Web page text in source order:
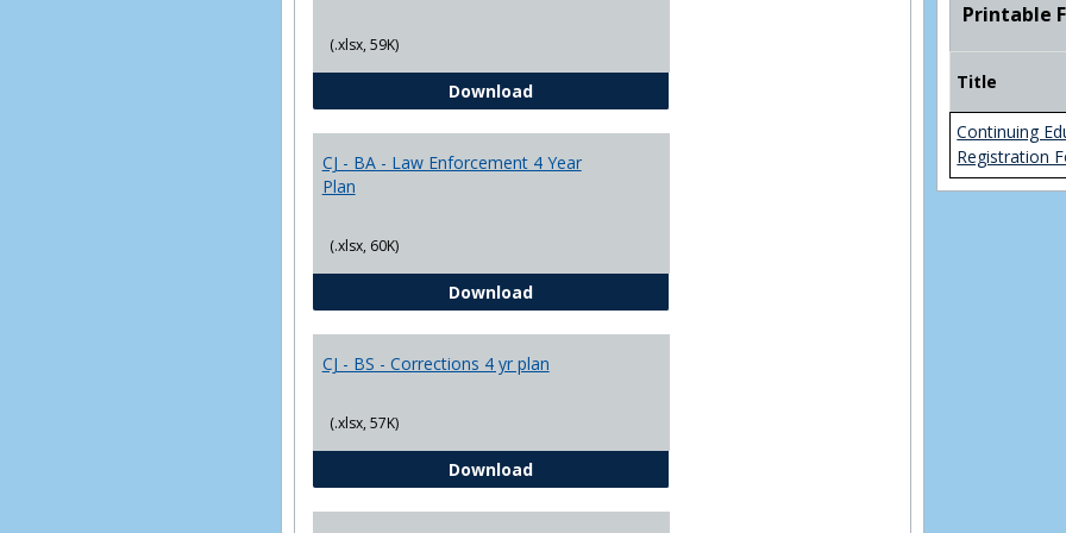
(.xlsx, 59K)
DownloadCJ - BA - Corrections 4 Year Plan
CJ - BA - Law Enforcement 4 Year
Plan
(.xlsx, 60K)
DownloadCJ - BA - Law Enforcement 4 Year Plan
CJ - BS - Corrections 4 yr plan
(.xlsx, 57K)
DownloadCJ - BS - Corrections 4 yr plan
Printable
Title
Continuing
Registration